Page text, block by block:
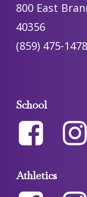
800 East
40356
(859) 475-1478
School
Athletics